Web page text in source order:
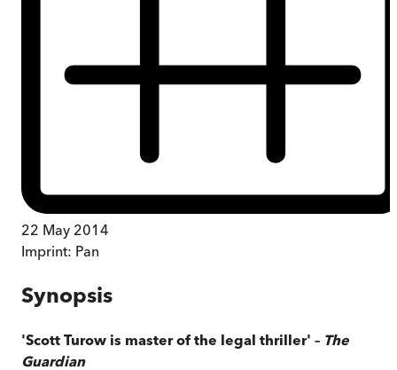
22 May 2014
Imprint: Pan
Synopsis
'Scott Turow is master of the legal thriller' – The
Guardian